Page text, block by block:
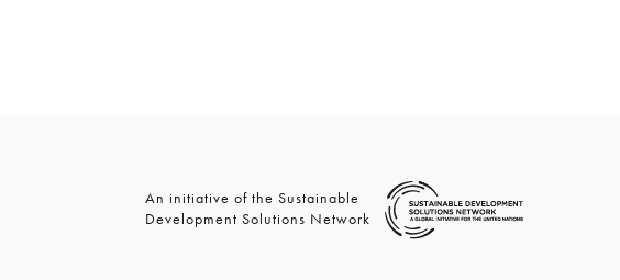
An initiative of the Sustainable
Development Solutions Network